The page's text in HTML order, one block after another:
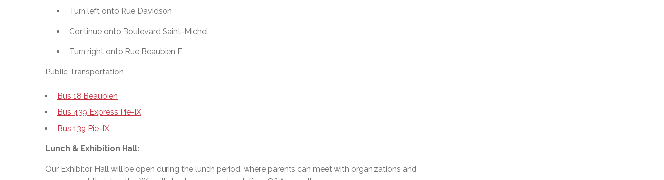
Turn left onto Rue Davidson
Continue onto Boulevard Saint-Michel
Turn right onto Rue Beaubien E
Public Transportation:
Bus 18 Beaubien
Bus 439 Express Pie-IX
Bus 139 Pie-IX
Lunch & Exhibition Hall:
Our Exhibitor Hall will be open during the lunch period, where parents can meet with organizations and